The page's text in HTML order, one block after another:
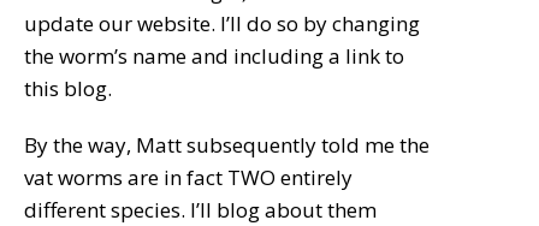
update our website. I’ll do so by changing
the worm’s name and including a link to
this blog.
By the way, Matt subsequently told me the
vat worms are in fact TWO entirely
different species. I’ll blog about them